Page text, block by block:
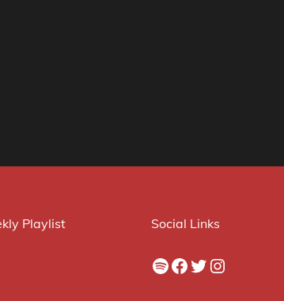
Playlist Social Links
Spotify
Facebook
Twitter
Instagram